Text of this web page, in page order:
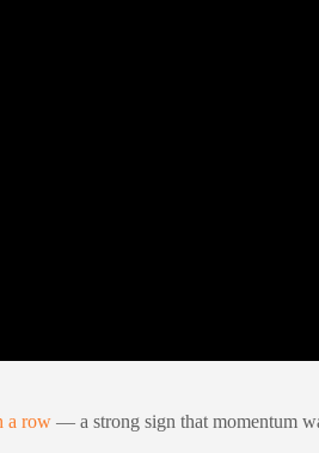
a row — a strong sign that momentum